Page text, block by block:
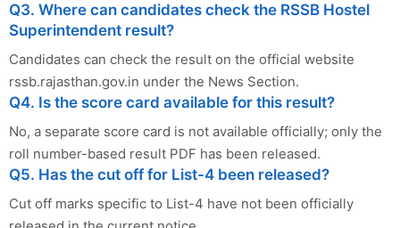
Q3. Where can candidates check the RSSB Hostel
Superintendent result?
Candidates can check the result on the official website
rssb.rajasthan.gov.in under the News Section.
Q4. Is the score card available for this result?
No, a separate score card is not available officially; only the
roll number-based result PDF has been released.
Q5. Has the cut off for List-4 been released?
Cut off marks specific to List-4 have not been officially